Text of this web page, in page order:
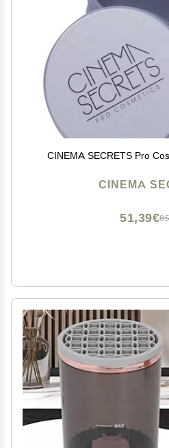
CINEMA SECRETS Pro
CINEMA
51,39€